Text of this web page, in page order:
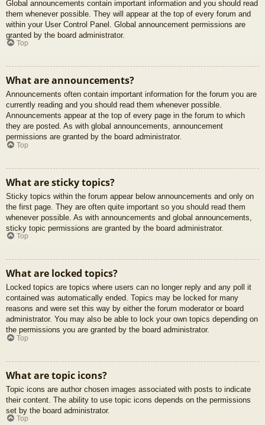
Global announcements contain important information and you should read
them whenever possible. They will appear at the top of every forum and
within your User Control Panel. Global announcement permissions are
granted by the board administrator.
Top
What are announcements?
Announcements often contain important information for the forum you are
currently reading and you should read them whenever possible.
Announcements appear at the top of every page in the forum to which
they are posted. As with global announcements, announcement
permissions are granted by the board administrator.
Top
What are sticky topics?
Sticky topics within the forum appear below announcements and only on
the first page. They are often quite important so you should read them
whenever possible. As with announcements and global announcements,
sticky topic permissions are granted by the board administrator.
Top
What are locked topics?
Locked topics are topics where users can no longer reply and any poll it
contained was automatically ended. Topics may be locked for many
reasons and were set this way by either the forum moderator or board
administrator. You may also be able to lock your own topics depending on
the permissions you are granted by the board administrator.
Top
What are topic icons?
Topic icons are author chosen images associated with posts to indicate
their content. The ability to use topic icons depends on the permissions
set by the board administrator.
Top